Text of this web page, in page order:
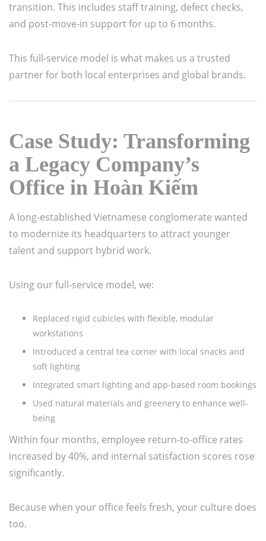
transition. This includes staff training, defect checks,
and post-move-in support for up to 6 months.
This full-service model is what makes us a trusted
partner for both local enterprises and global brands.
Case Study: Transforming
a Legacy Company’s
Office in Hoàn Kiếm
A long-established Vietnamese conglomerate wanted
to modernize its headquarters to attract younger
talent and support hybrid work.
Using our full-service model, we:
Replaced rigid cubicles with flexible, modular
workstations
Introduced a central tea corner with local snacks and
soft lighting
Integrated smart lighting and app-based room bookings
Used natural materials and greenery to enhance well-
being
Within four months, employee return-to-office rates
increased by 40%, and internal satisfaction scores rose
significantly.
Because when your office feels fresh, your culture does
too.